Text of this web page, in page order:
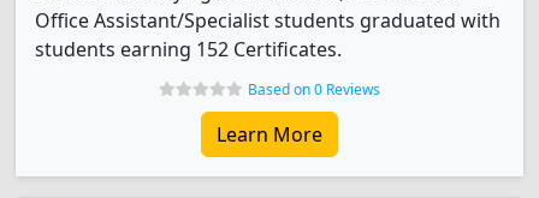
Office Assistant/Specialist students graduated with
students earning 152 Certificates.
Based on 0 Reviews
Learn More